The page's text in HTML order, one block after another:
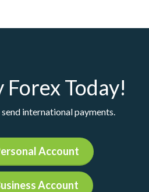
Today!
international payments.
Account
Account